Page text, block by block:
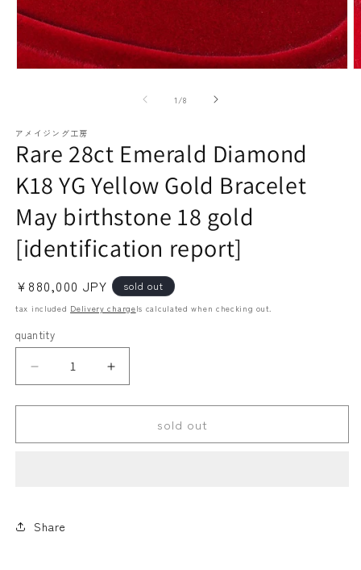
Necklaces
Earrings / Pierced Earrings
Rubies
1 /of8
アメイジング工房
Rare 28ct Emerald Diamond
K18 YG Yellow Gold Bracelet
May birthstone 18 gold
[identification report]
Regular
price
¥880,000 JPY sold out
tax included Delivery chargeIs calculated when checking out.
quantity
28ct
Emerald
K18
May
Rare
28ct
Emerald
Diamond
K18
sold out
Share